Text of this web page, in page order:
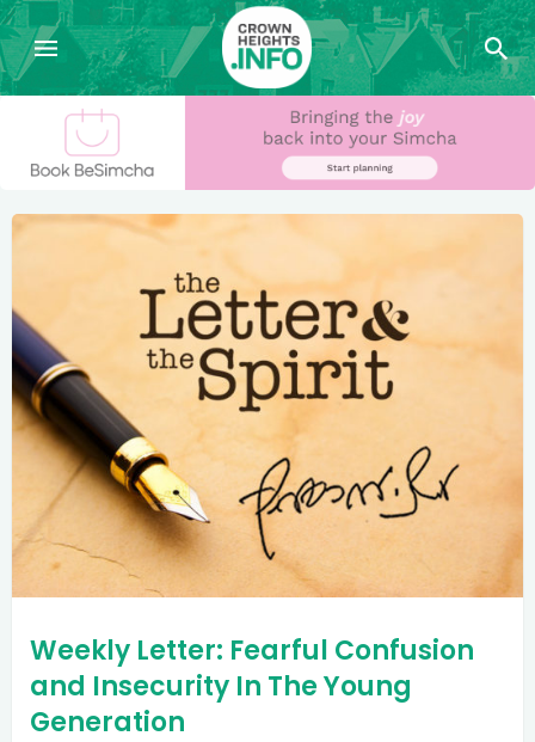
Weekly Letter: Fearful Confusion
and Insecurity In The Young
Generation